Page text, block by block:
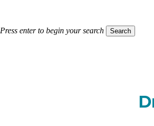
Press enter to begin your search Search